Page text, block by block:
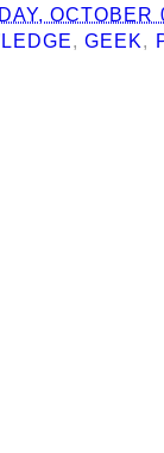
OCTOBER
,GEEK,